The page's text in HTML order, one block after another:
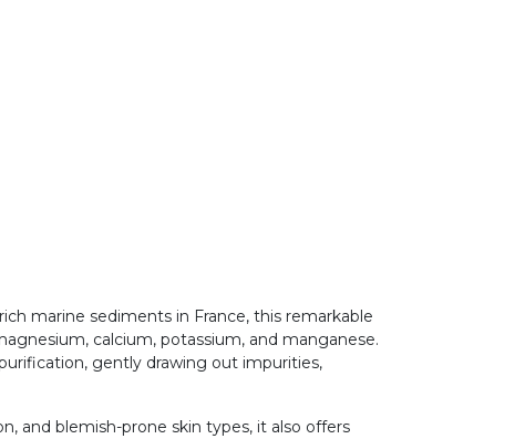
marine sediments in France, this remarkable
calcium, potassium, and manganese.
gently drawing out impurities,
and blemish-prone skin types, it also offers